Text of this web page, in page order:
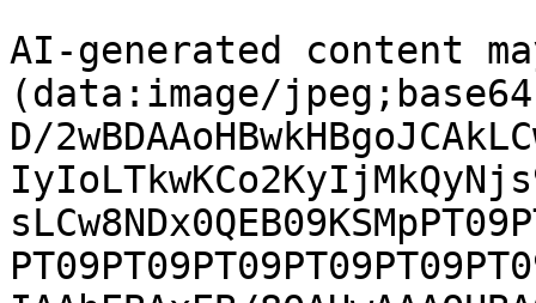
AI-generated content
(data:image/jpeg;base64,/
D/